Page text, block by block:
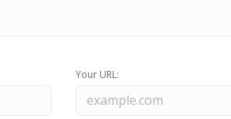
Your URL: